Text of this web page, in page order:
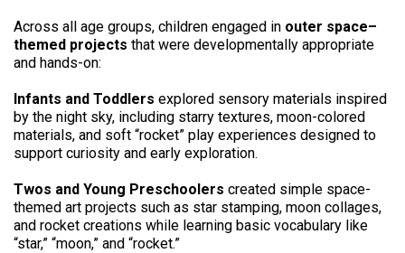
Across all age groups, children engaged in outer space–
themed projects that were developmentally appropriate
and hands-on:
Infants and Toddlers explored sensory materials inspired
by the night sky, including starry textures, moon-colored
materials, and soft “rocket” play experiences designed to
support curiosity and early exploration.
Twos and Young Preschoolers created simple space-
themed art projects such as star stamping, moon collages,
and rocket creations while learning basic vocabulary like
“star,” “moon,” and “rocket.”